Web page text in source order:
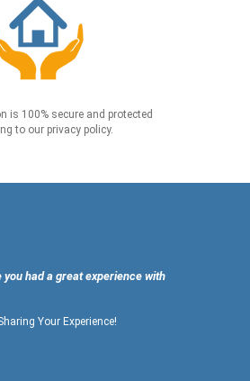
is 100% secure and protected
to our privacy policy.
you had a great experience with
Your Experience!